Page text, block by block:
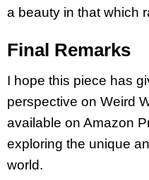
a beauty in that which
Final Remarks
I hope this piece has
perspective on Weird
available on Amazon
exploring the unique
world.